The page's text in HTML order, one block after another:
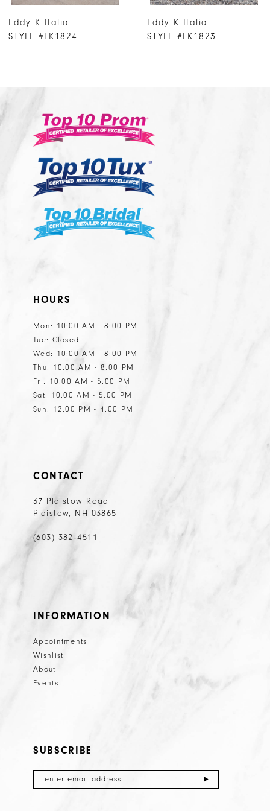
Eddy K Italia
STYLE #EK1823
Eddy K Italia
STYLE #EK1822
HOURS
Mon: 10:00 AM - 8:00 PM
Tue: Closed
Wed: 10:00 AM - 8:00 PM
Thu: 10:00 AM - 8:00 PM
Fri: 10:00 AM - 5:00 PM
Sat: 10:00 AM - 5:00 PM
Sun: 12:00 PM - 4:00 PM
CONTACT
37 Plaistow Road
Plaistow, NH 03865
(603) 382‑4511
INFORMATION
Appointments
Wishlist
About
Events
SUBSCRIBE